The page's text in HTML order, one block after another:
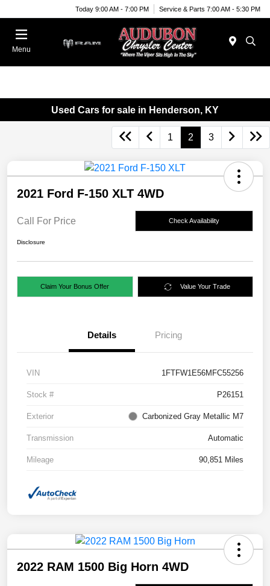
Today 9:00 AM - 7:00 PM Service & Parts 7:00 AM - 5:30 PM
Menu
Used Cars for sale in Henderson, KY
1 2 3
2021 Ford F-150 XLT 4WD
Call For Price Check Availability
Disclosure
Claim Your Bonus Offer Value Your Trade
Details Pricing
VIN 1FTFW1E56MFC55256
Stock # P26151
Exterior Carbonized Gray Metallic M7
Transmission Automatic
Mileage 90,851 Miles
2022 RAM 1500 Big Horn 4WD